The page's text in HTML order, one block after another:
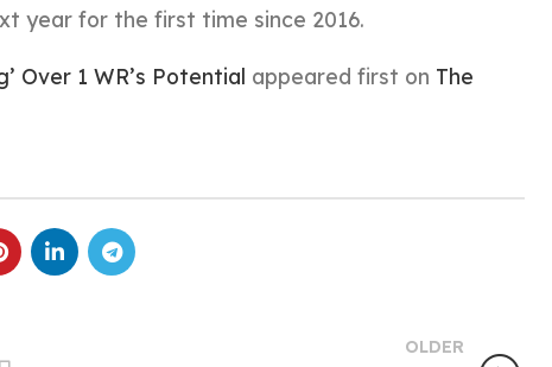
year for the first time since 2016.
Over 1 WR’s Potential appeared first on The
OLDER